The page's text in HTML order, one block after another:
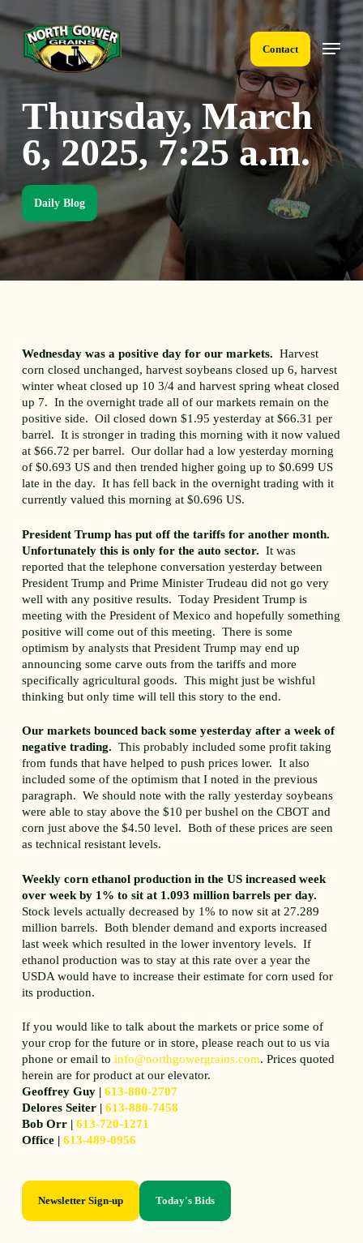
to
content
Contact
Menu
Thursday, March
6, 2025, 7:25 a.m.
Daily Blog
Wednesday was a positive day for our markets. Harvest
corn closed unchanged, harvest soybeans closed up 6, harvest
winter wheat closed up 10 3/4 and harvest spring wheat closed
up 7. In the overnight trade all of our markets remain on the
positive side. Oil closed down $1.95 yesterday at $66.31 per
barrel. It is stronger in trading this morning with it now valued
at $66.72 per barrel. Our dollar had a low yesterday morning
of $0.693 US and then trended higher going up to $0.699 US
late in the day. It has fell back in the overnight trading with it
currently valued this morning at $0.696 US.
President Trump has put off the tariffs for another month.
Unfortunately this is only for the auto sector. It was
reported that the telephone conversation yesterday between
President Trump and Prime Minister Trudeau did not go very
well with any positive results. Today President Trump is
meeting with the President of Mexico and hopefully something
positive will come out of this meeting. There is some
optimism by analysts that President Trump may end up
announcing some carve outs from the tariffs and more
specifically agricultural goods. This might just be wishful
thinking but only time will tell this story to the end.
Our markets bounced back some yesterday after a week of
negative trading. This probably included some profit taking
from funds that have helped to push prices lower. It also
included some of the optimism that I noted in the previous
paragraph. We should note with the rally yesterday soybeans
were able to stay above the $10 per bushel on the CBOT and
corn just above the $4.50 level. Both of these prices are seen
as technical resistant levels.
Weekly corn ethanol production in the US increased week
over week by 1% to sit at 1.093 million barrels per day.
Stock levels actually decreased by 1% to now sit at 27.289
million barrels. Both blender demand and exports increased
last week which resulted in the lower inventory levels. If
ethanol production was to stay at this rate over a year the
USDA would have to increase their estimate for corn used for
its production.
If you would like to talk about the markets or price some of
your crop for the future or in store, please reach out to us via
phone or email toinfo@northgowergrains.com. Prices quoted
herein are for product at our elevator.
Geoffrey Guy |613-880-2707
Delores Seiter |613-880-7458
Bob Orr |613-720-1271
Office |613-489-0956
Newsletter Sign-up Today's Bids